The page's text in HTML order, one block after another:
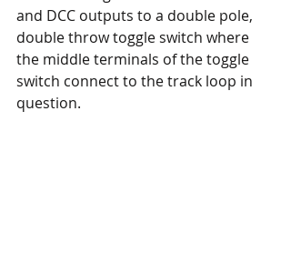
and DCC outputs to a double pole,
double throw toggle switch where
the middle terminals of the toggle
switch connect to the track loop in
question.